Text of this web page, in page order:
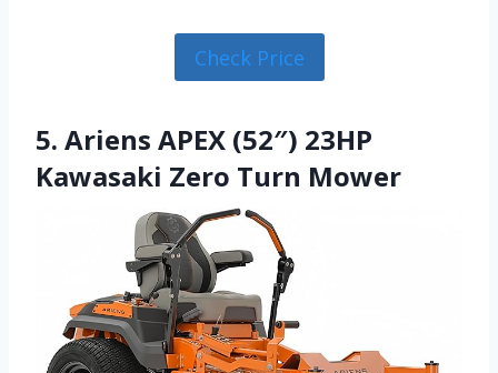
Check Price
5. Ariens APEX (52″) 23HP
Kawasaki Zero Turn Mower